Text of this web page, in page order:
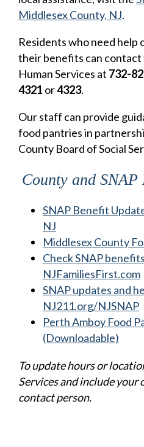
Middlesex County, NJ.
Residents who need help
their benefits can
Human Services at 732-
4321 or4323.
Our staff can provide
food pantries in
County Board of Social
County and SNAP
SNAP Benefit
NJ
Middlesex County
Check SNAP
NJFamiliesFirst.com
SNAP updates and
NJ211.org/NJSNAP
Perth Amboy Food
(Downloadable)
To update hours or
Services and include your
contact person.